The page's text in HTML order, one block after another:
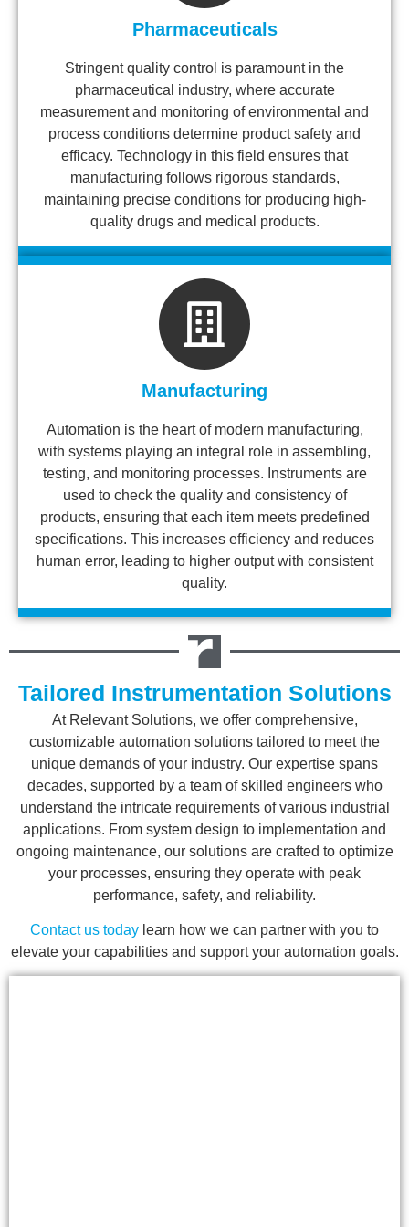
Pharmaceuticals
Stringent quality control is paramount in the
pharmaceutical industry, where accurate
measurement and monitoring of environmental and
process conditions determine product safety and
efficacy. Technology in this field ensures that
manufacturing follows rigorous standards,
maintaining precise conditions for producing high-
quality drugs and medical products.
Manufacturing
Automation is the heart of modern manufacturing,
with systems playing an integral role in assembling,
testing, and monitoring processes. Instruments are
used to check the quality and consistency of
products, ensuring that each item meets predefined
specifications. This increases efficiency and reduces
human error, leading to higher output with consistent
quality.
Tailored Instrumentation Solutions
At Relevant Solutions, we offer comprehensive,
customizable automation solutions tailored to meet the
unique demands of your industry. Our expertise spans
decades, supported by a team of skilled engineers who
understand the intricate requirements of various industrial
applications. From system design to implementation and
ongoing maintenance, our solutions are crafted to optimize
your processes, ensuring they operate with peak
performance, safety, and reliability.
Contact us today learn how we can partner with you to
elevate your capabilities and support your automation goals.